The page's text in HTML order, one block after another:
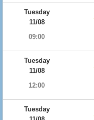
Tuesday
11/08
09:00
Tuesday
11/08
12:00
Tuesday